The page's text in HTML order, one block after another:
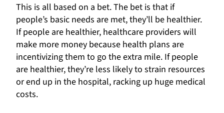
This is all based on a bet. The bet is that if
people’s basic needs are met, they’ll be healthier.
If people are healthier, healthcare providers will
make more money because health plans are
incentivizing them to go the extra mile. If people
are healthier, they’re less likely to strain resources
or end up in the hospital, racking up huge medical
costs.